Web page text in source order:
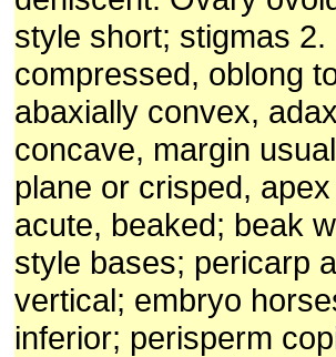
style short; stigmas
compressed, oblong
abaxially convex,
concave, margin
plane or crisped,
acute, beaked; beak
style bases; pericarp
vertical; embryo
inferior; perisperm